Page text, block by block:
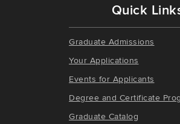
Quick
Graduate Admissions
Your Applications
Events for Applicants
Degree and Certificate
Graduate Catalog